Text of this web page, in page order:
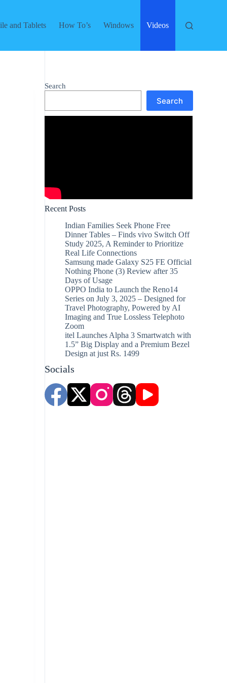
and Tablets How To’s Windows Videos
Search
Search
Recent Posts
Indian Families Seek Phone Free
Dinner Tables – Finds vivo Switch Off
Study 2025, A Reminder to Prioritize
Real Life Connections
Samsung made Galaxy S25 FE Official
Nothing Phone (3) Review after 35
Days of Usage
OPPO India to Launch the Reno14
Series on July 3, 2025 – Designed for
Travel Photography, Powered by AI
Imaging and True Lossless Telephoto
Zoom
itel Launches Alpha 3 Smartwatch with
1.5” Big Display and a Premium Bezel
Design at just Rs. 1499
Socials